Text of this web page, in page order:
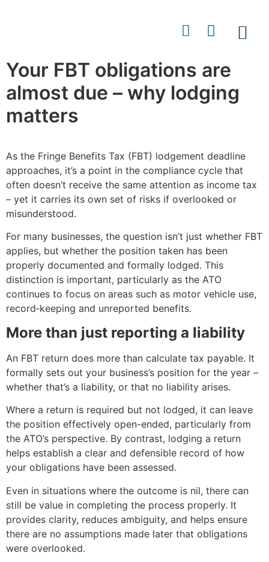
Contact
Your FBT obligations are
almost due – why lodging
matters
As the Fringe Benefits Tax (FBT) lodgement deadline
approaches, it’s a point in the compliance cycle that
often doesn’t receive the same attention as income tax
– yet it carries its own set of risks if overlooked or
misunderstood.
For many businesses, the question isn’t just whether FBT
applies, but whether the position taken has been
properly documented and formally lodged. This
distinction is important, particularly as the ATO
continues to focus on areas such as motor vehicle use,
record‑keeping and unreported benefits.
More than just reporting a liability
An FBT return does more than calculate tax payable. It
formally sets out your business’s position for the year –
whether that’s a liability, or that no liability arises.
Where a return is required but not lodged, it can leave
the position effectively open-ended, particularly from
the ATO’s perspective. By contrast, lodging a return
helps establish a clear and defensible record of how
your obligations have been assessed.
Even in situations where the outcome is nil, there can
still be value in completing the process properly. It
provides clarity, reduces ambiguity, and helps ensure
there are no assumptions made later that obligations
were overlooked.